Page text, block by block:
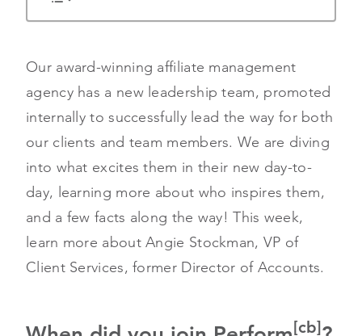
Our award-winning affiliate management
agency has a new leadership team, promoted
internally to successfully lead the way for both
our clients and team members. We are diving
into what excites them in their new day-to-
day, learning more about who inspires them,
and a few facts along the way! This week,
learn more about Angie Stockman, VP of
Client Services, former Director of Accounts.
[cb]